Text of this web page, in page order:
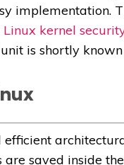
implementation.
Linux kernel
is shortly
efficient
are saved inside the